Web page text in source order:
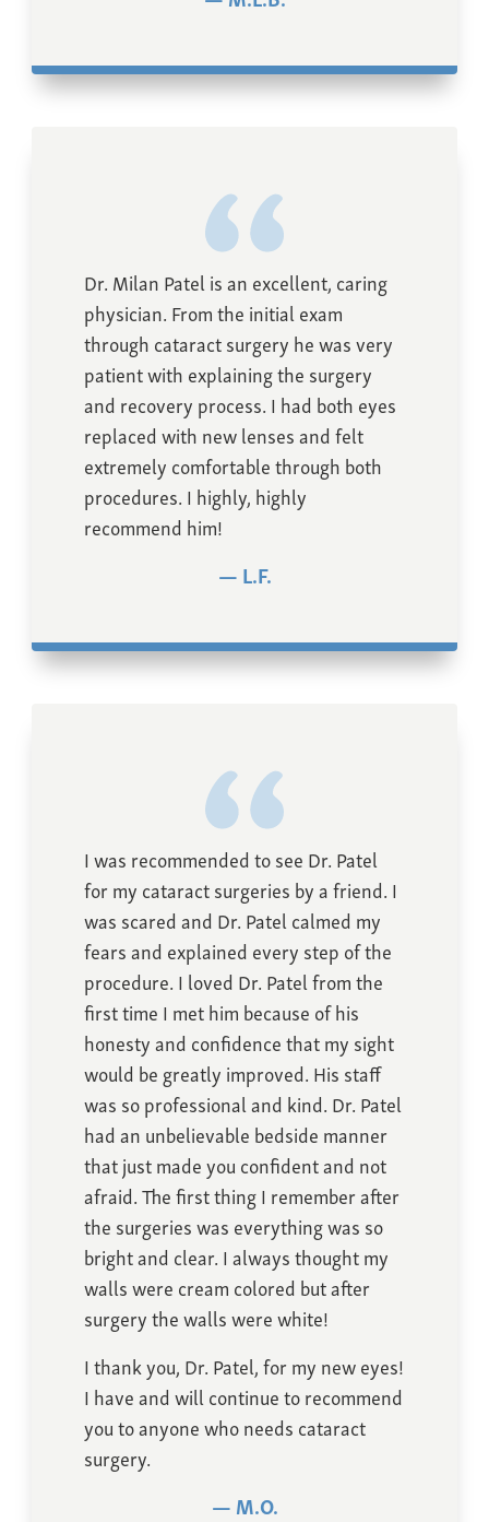
Dr. Milan Patel is an excellent, caring
physician. From the initial exam
through cataract surgery he was very
patient with explaining the surgery
and recovery process. I had both eyes
replaced with new lenses and felt
extremely comfortable through both
procedures. I highly, highly
recommend him!
L.F.
I was recommended to see Dr. Patel
for my cataract surgeries by a friend. I
was scared and Dr. Patel calmed my
fears and explained every step of the
procedure. I loved Dr. Patel from the
first time I met him because of his
honesty and confidence that my sight
would be greatly improved. His staff
was so professional and kind. Dr. Patel
had an unbelievable bedside manner
that just made you confident and not
afraid. The first thing I remember after
the surgeries was everything was so
bright and clear. I always thought my
walls were cream colored but after
surgery the walls were white!
I thank you, Dr. Patel, for my new eyes!
I have and will continue to recommend
you to anyone who needs cataract
surgery.
M.O.